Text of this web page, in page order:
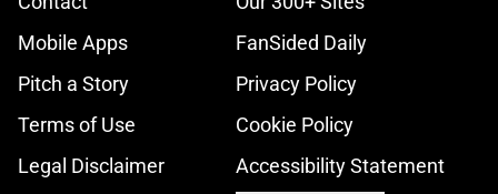
Mobile Apps
FanSided Daily
Pitch a Story
Privacy Policy
Terms of Use
Cookie Policy
Legal Disclaimer
Accessibility Statement